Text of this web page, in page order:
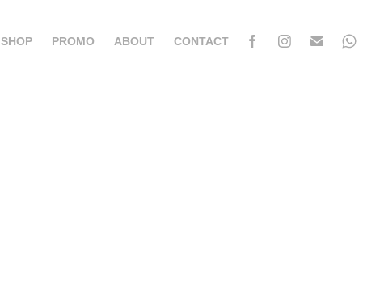
SHOP PROMO ABOUT CONTACT